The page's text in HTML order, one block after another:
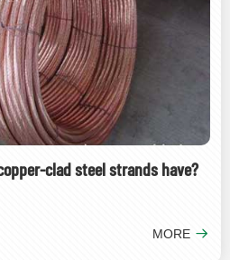
clad steel strands have?
MORE